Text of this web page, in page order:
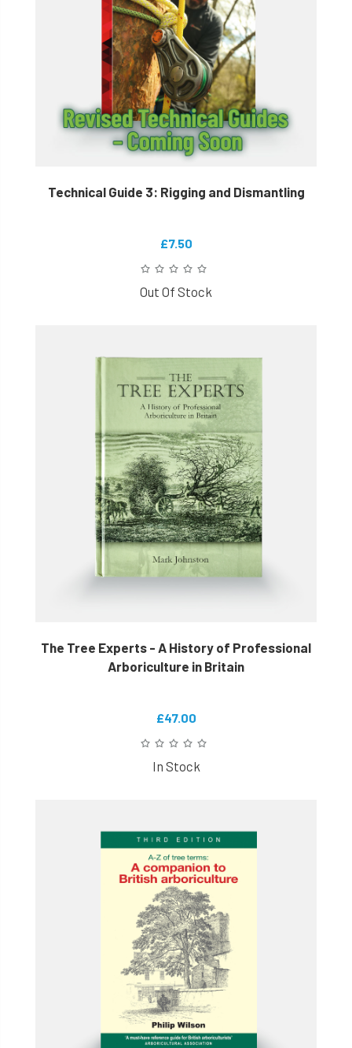
Technical Guide 3: Rigging and Dismantling
£7.50
Out Of Stock
The Tree Experts - A History of Professional
Arboriculture in Britain
£47.00
In Stock